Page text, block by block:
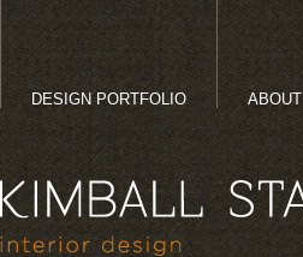
DESIGN PORTFOLIO ABOUT